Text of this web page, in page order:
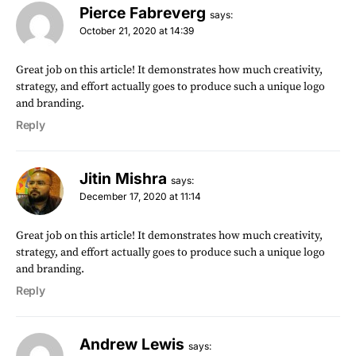
Pierce Fabreverg says:
October 21, 2020 at 14:39
Great job on this article! It demonstrates how much creativity,
strategy, and effort actually goes to produce such a unique logo
and branding.
Reply
Jitin Mishra says:
December 17, 2020 at 11:14
Great job on this article! It demonstrates how much creativity,
strategy, and effort actually goes to produce such a unique logo
and branding.
Reply
Andrew Lewis says: